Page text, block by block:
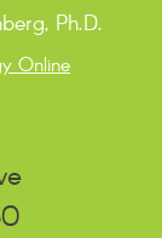
Ph.D.
Online